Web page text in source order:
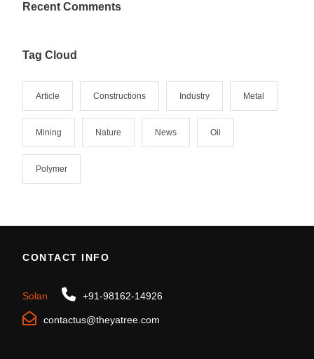
Recent Comments
Tag Cloud
Article Constructions Industry Metal
Mining Nature News Oil
Polymer
CONTACT INFO
Solan +91-98162-14926
contactus@theyatree.com